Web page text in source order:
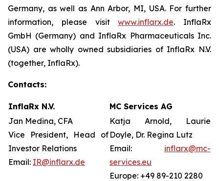
Germany, as well as Ann Arbor, MI, USA. For further
information, please visitwww.inflarx.de. InflaRx
GmbH (Germany) and InflaRx Pharmaceuticals Inc.
(USA) are wholly owned subsidiaries of InflaRx N.V.
(together, InflaRx).
Contacts:
InflaRx N.V.
MC Services AG
Jan Medina, CFA
Vice President, Head of
Investor Relations
Email: IR@inflarx.de
Katja Arnold, Laurie
Doyle, Dr. Regina Lutz
Email: inflarx@mc-
services.eu
Europe: +49 89-210 2280